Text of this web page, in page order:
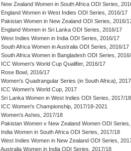
New Zealand Women in South Africa ODI Series,
England Women in West Indies ODI Series, 2016/17
Pakistan Women in New Zealand ODI Series, 2016/
England Women in Sri Lanka ODI Series, 2016/17
West Indies Women in India ODI Series, 2016/17
South Africa Women in Australia ODI Series, 2016/17
South Africa Women in Bangladesh ODI Series,
ICC Women's World Cup Qualifier, 2016/17
Rose Bowl, 2016/17
Women's Quadrangular Series (in South Africa), 2017
ICC Women's World Cup, 2017
Sri Lanka Women in West Indies ODI Series, 2017/18
ICC Women's Championship, 2017/18-2021
Women's Ashes, 2017/18
Pakistan Women v New Zealand Women ODI
India Women in South Africa ODI Series, 2017/18
West Indies Women in New Zealand ODI Series,
Australia Women in India ODI Series, 2017/18